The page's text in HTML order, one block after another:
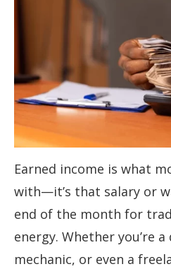
Earned income is what
with—it’s that salary or
end of the month for
energy. Whether you’re
mechanic, or even a